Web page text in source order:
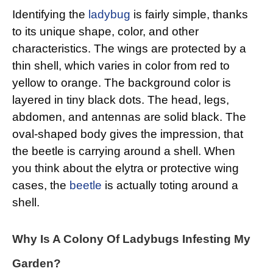
Identifying the ladybug is fairly simple, thanks
to its unique shape, color, and other
characteristics. The wings are protected by a
thin shell, which varies in color from red to
yellow to orange. The background color is
layered in tiny black dots. The head, legs,
abdomen, and antennas are solid black. The
oval-shaped body gives the impression, that
the beetle is carrying around a shell. When
you think about the elytra or protective wing
cases, the beetle is actually toting around a
shell.
Why Is A Colony Of Ladybugs Infesting My
Garden?